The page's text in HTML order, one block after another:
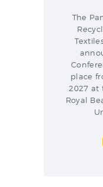
The
place
2027 at
Royal